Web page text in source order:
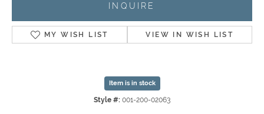
INQUIRE
MY WISH LIST VIEW IN WISH LIST
Item is in stock
Style #: 001-200-02063